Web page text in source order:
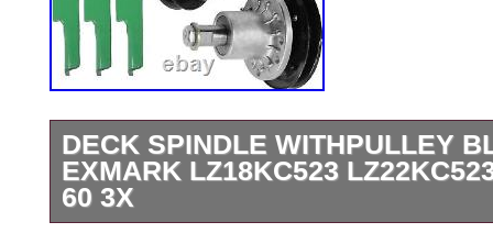
DECK SPINDLE WITHPULLEY
EXMARK LZ18KC523
60 3X